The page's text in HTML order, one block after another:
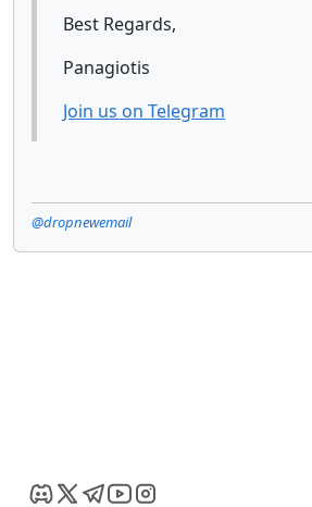
Best Regards,
Panagiotis
Join us on Telegram
@dropnewemail